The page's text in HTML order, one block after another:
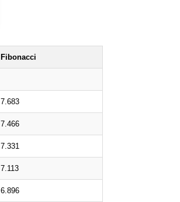
Fibonacci
7.683
7.466
7.331
7.113
6.896